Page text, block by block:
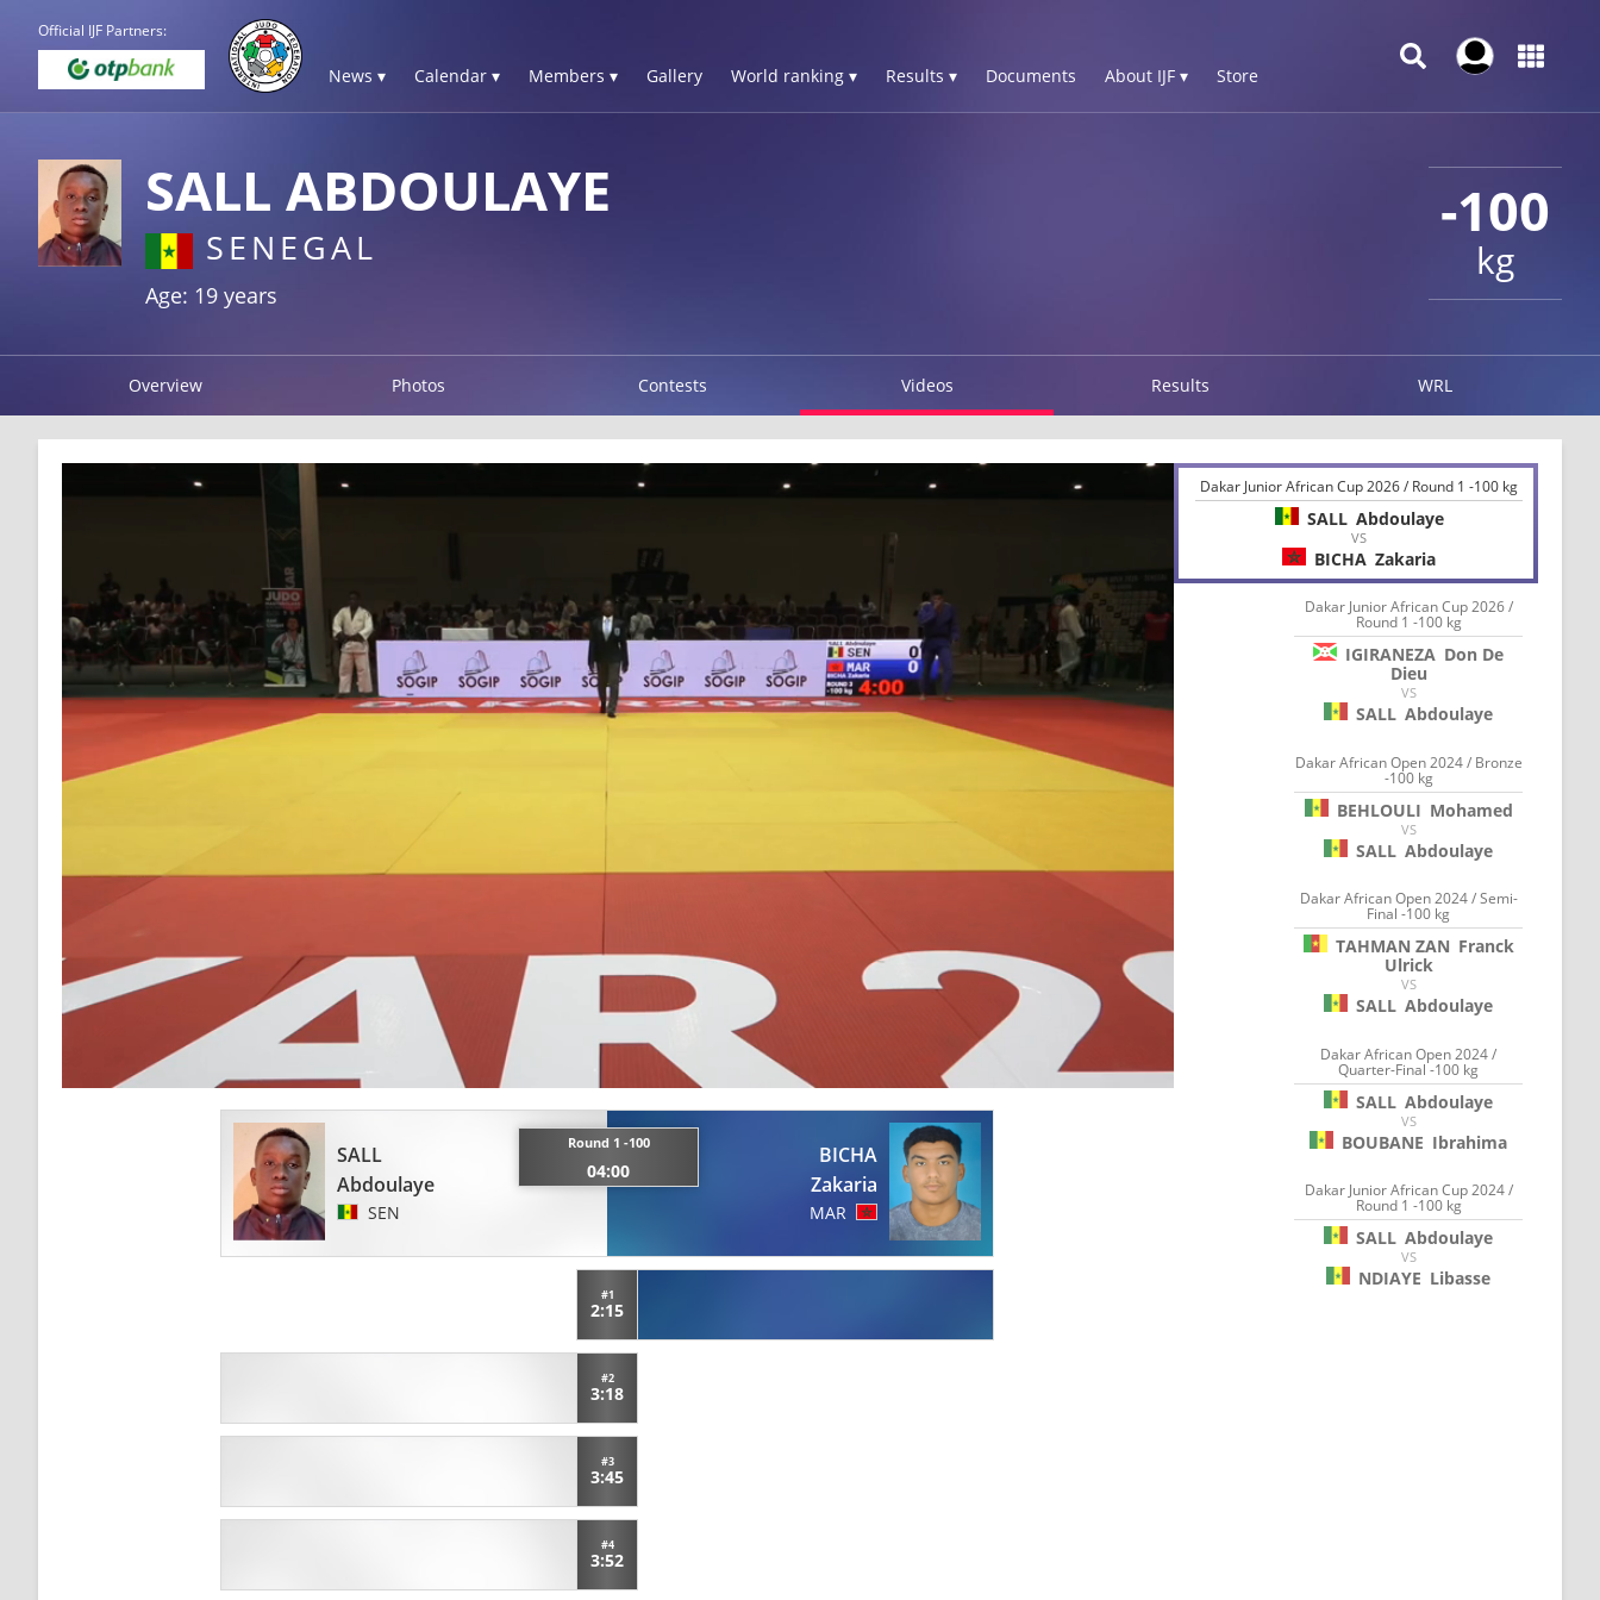
Official IJF Partners:
News ▾ Calendar ▾ Members ▾ Gallery World ranking ▾ Results ▾ Documents About IJF ▾ Store
-100
kg
SALL ABDOULAYE
SENEGAL
Age: 19 years
Overview Photos Contests Videos Results WRL
SALL
Abdoulaye
SEN
Round 1 -100
04:00
BICHA
Zakaria
MAR
#1
2:15
#2
3:18
#3
3:45
#4
3:52
Dakar Junior African Cup 2026 / Round 1 -100 kg
SALL Abdoulaye
VS
BICHA Zakaria
Dakar Junior African Cup 2026 /
Round 1 -100 kg
IGIRANEZA Don De
Dieu
VS
SALL Abdoulaye
Dakar African Open 2024 / Bronze
-100 kg
BEHLOULI Mohamed
VS
SALL Abdoulaye
Dakar African Open 2024 / Semi-
Final -100 kg
TAHMAN ZAN Franck
Ulrick
VS
SALL Abdoulaye
Dakar African Open 2024 /
Quarter-Final -100 kg
SALL Abdoulaye
VS
BOUBANE Ibrahima
Dakar Junior African Cup 2024 /
Round 1 -100 kg
SALL Abdoulaye
VS
NDIAYE Libasse